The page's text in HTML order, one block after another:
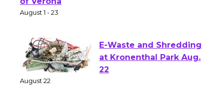
of Verona
E-Waste and Shredding
at Kronenthal Park Aug.